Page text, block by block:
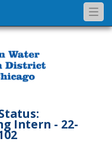
Intern - 22-